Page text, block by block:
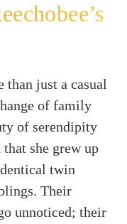
than just a casual
of family
of serendipity
she grew up
twin
Their
unnoticed; their